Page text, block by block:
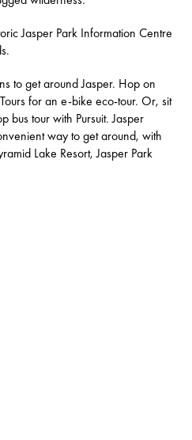
Jasper Park Information Centre
to get around Jasper. Hop on
for an e-bike eco-tour. Or, sit
bus tour with Pursuit.Jasper
way to get around, with
Lake Resort, Jasper Park